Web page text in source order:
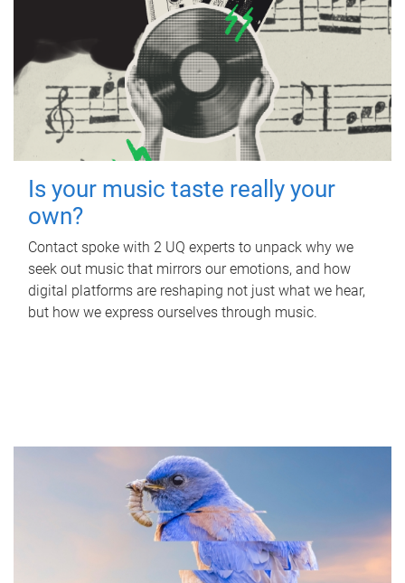
Is your music taste really your
own?
Contact spoke with 2 UQ experts to unpack why we
seek out music that mirrors our emotions, and how
digital platforms are reshaping not just what we hear,
but how we express ourselves through music.